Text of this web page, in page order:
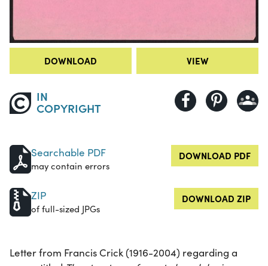
DOWNLOAD VIEW
IN
COPYRIGHT
Searchable PDF
may contain errors
DOWNLOAD PDF
ZIP
of full-sized JPGs
DOWNLOAD ZIP
Letter from Francis Crick (1916-2004) regarding a